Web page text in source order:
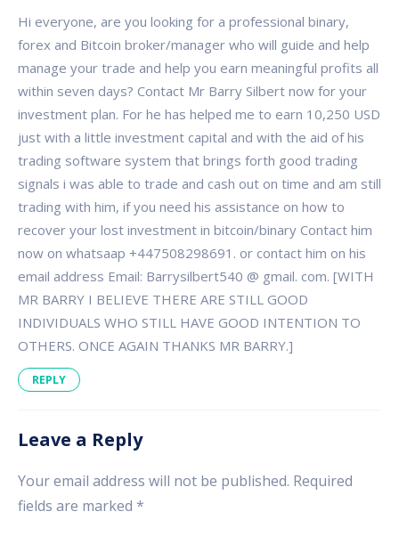
Hi everyone, are you looking for a professional binary,
forex and Bitcoin broker/manager who will guide and help
manage your trade and help you earn meaningful profits all
within seven days? Contact Mr Barry Silbert now for your
investment plan. For he has helped me to earn 10,250 USD
just with a little investment capital and with the aid of his
trading software system that brings forth good trading
signals i was able to trade and cash out on time and am still
trading with him, if you need his assistance on how to
recover your lost investment in bitcoin/binary Contact him
now on whatsaap +447508298691. or contact him on his
email address Email: Barrysilbert540 @ gmail. com. [WITH
MR BARRY I BELIEVE THERE ARE STILL GOOD
INDIVIDUALS WHO STILL HAVE GOOD INTENTION TO
OTHERS. ONCE AGAIN THANKS MR BARRY.]
REPLY
Leave a Reply
Your email address will not be published. Required
fields are marked *